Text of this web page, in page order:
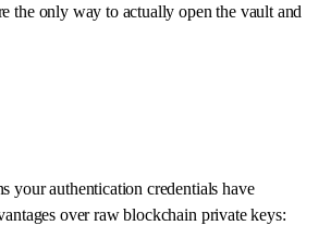
the only way to actually open the vault and
your authentication credentials have
over raw blockchain private keys: